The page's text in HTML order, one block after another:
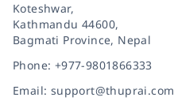
Koteshwar,
Kathmandu 44600,
Bagmati Province, Nepal
Phone: +977-9801866333
Email: support@thuprai.com